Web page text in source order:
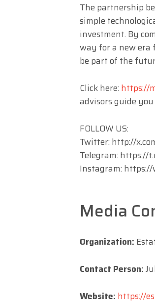
The partnership
simple
investment. By
way for a new era
be part of the
Click here: https://
advisors guide
FOLLOW US:
Twitter: http://
Telegram: https://
Instagram:
Media
Organization:
Contact Person:
Website: https://